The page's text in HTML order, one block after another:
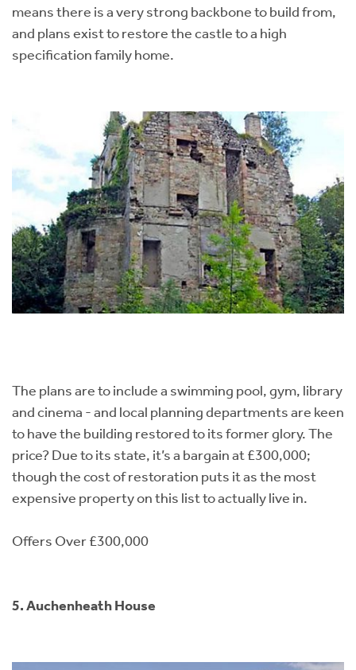
means there is a very strong backbone to build from,
and plans exist to restore the castle to a high
specification family home.
The plans are to include a swimming pool, gym, library
and cinema - and local planning departments are keen
to have the building restored to its former glory. The
price? Due to its state, it’s a bargain at £300,000;
though the cost of restoration puts it as the most
expensive property on this list to actually live in.
Offers Over £300,000
5. Auchenheath House